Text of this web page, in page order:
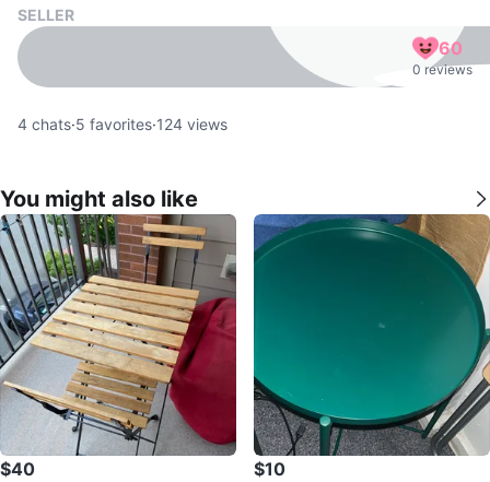
SELLER
60
0 reviews
4 chats·5 favorites·124 views
You might also like
$40 $10